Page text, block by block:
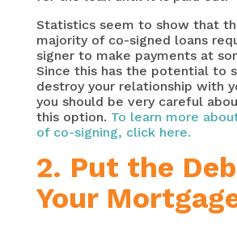
Statistics seem to show that
majority of co-signed loans
signer to make payments at
Since this has the potential to
destroy your relationship with
you should be very careful
this option. To learn more
of co-signing, click here.
2. Put the
Your